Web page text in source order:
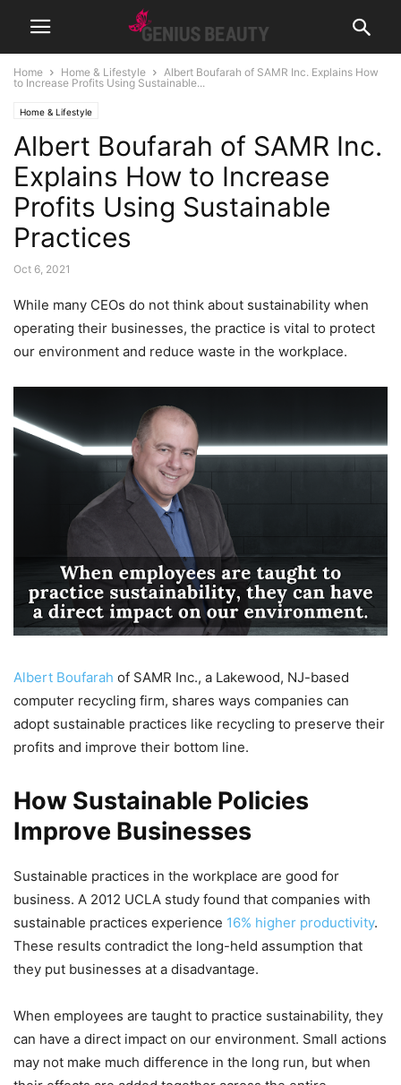
Home Home & Lifestyle
Albert Boufarah of SAMR Inc. Explains How
to Increase Profits Using Sustainable...
Home & Lifestyle
Albert Boufarah of SAMR Inc.
Explains How to Increase
Profits Using Sustainable
Practices
Oct 6, 2021
While many CEOs do not think about sustainability when
operating their businesses, the practice is vital to protect
our environment and reduce waste in the workplace.
Albert Boufarah of SAMR Inc., a Lakewood, NJ-based
computer recycling firm, shares ways companies can
adopt sustainable practices like recycling to preserve their
profits and improve their bottom line.
How Sustainable Policies
Improve Businesses
Sustainable practices in the workplace are good for
business. A 2012 UCLA study found that companies with
sustainable practices experience 16% higher productivity.
These results contradict the long-held assumption that
they put businesses at a disadvantage.
When employees are taught to practice sustainability, they
can have a direct impact on our environment. Small actions
may not make much difference in the long run, but when